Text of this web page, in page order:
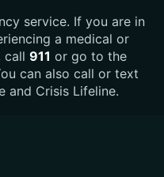
service. If you are in
a medical or
call 911 or go to the
can also call or text
and Crisis Lifeline.